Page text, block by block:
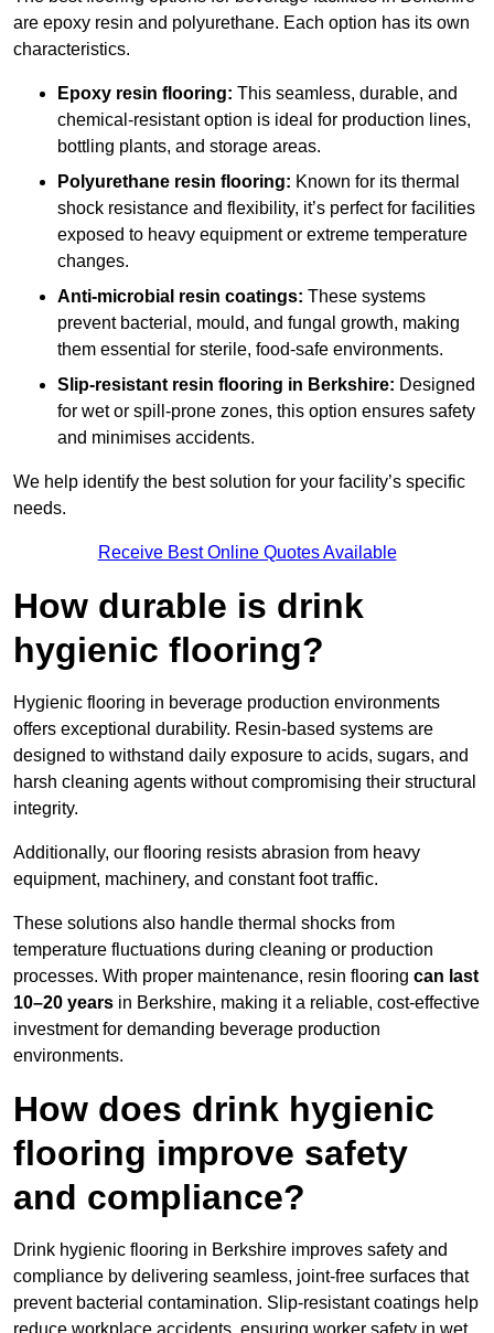
are epoxy resin and polyurethane. Each option has its own
characteristics.
Epoxy resin flooring: This seamless, durable, and
chemical-resistant option is ideal for production lines,
bottling plants, and storage areas.
Polyurethane resin flooring: Known for its thermal
shock resistance and flexibility, it’s perfect for facilities
exposed to heavy equipment or extreme temperature
changes.
Anti-microbial resin coatings: These systems
prevent bacterial, mould, and fungal growth, making
them essential for sterile, food-safe environments.
Slip-resistant resin flooring in Berkshire: Designed
for wet or spill-prone zones, this option ensures safety
and minimises accidents.
We help identify the best solution for your facility’s specific
needs.
Receive Best Online Quotes Available
How durable is drink
hygienic flooring?
Hygienic flooring in beverage production environments
offers exceptional durability. Resin-based systems are
designed to withstand daily exposure to acids, sugars, and
harsh cleaning agents without compromising their structural
integrity.
Additionally, our flooring resists abrasion from heavy
equipment, machinery, and constant foot traffic.
These solutions also handle thermal shocks from
temperature fluctuations during cleaning or production
processes. With proper maintenance, resin flooring can last
10–20 years in Berkshire, making it a reliable, cost-effective
investment for demanding beverage production
environments.
How does drink hygienic
flooring improve safety
and compliance?
Drink hygienic flooring in Berkshire improves safety and
compliance by delivering seamless, joint-free surfaces that
prevent bacterial contamination. Slip-resistant coatings help